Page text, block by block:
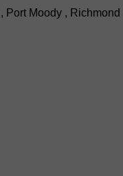
Port Moody , Richmond